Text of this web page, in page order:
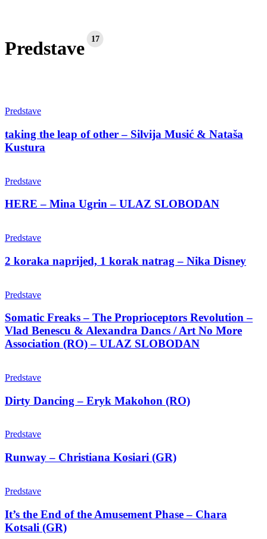
Predstave 17
the
of
other
–
&
Kustura
Predstave
taking the leap of other – Silvija Musić & Nataša
Kustura
–
Ugrin
SLOBODAN
Predstave
HERE – Mina Ugrin – ULAZ SLOBODAN
koraka
1
korak
–
Nika
Disney
Predstave
2 koraka naprijed, 1 korak natrag – Nika Disney
Freaks
The
Proprioceptors
Revolution
–
&
Dancs
No
Association
(RO)
ULAZ
SLOBODAN
Predstave
Somatic Freaks – The Proprioceptors Revolution –
Vlad Benescu & Alexandra Dancs / Art No More
Association (RO) – ULAZ SLOBODAN
Dancing
Eryk
Makohon
Predstave
Dirty Dancing – Eryk Makohon (RO)
–
Kosiari
Predstave
Runway – Christiana Kosiari (GR)
the
of
the
Amusement
Predstave
It’s the End of the Amusement Phase – Chara
Kotsali (GR)